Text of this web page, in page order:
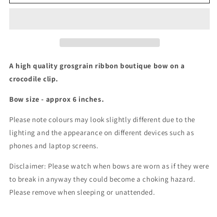
inch
inch
A high quality grosgrain ribbon boutique bow on a
crocodile clip.
Bow size - approx 6 inches.
Please note colours may look slightly different due to the
lighting and the appearance on different devices such as
phones and laptop screens.
Disclaimer: Please watch when bows are worn as if they were
to break in anyway they could become a choking hazard.
Please remove when sleeping or unattended.